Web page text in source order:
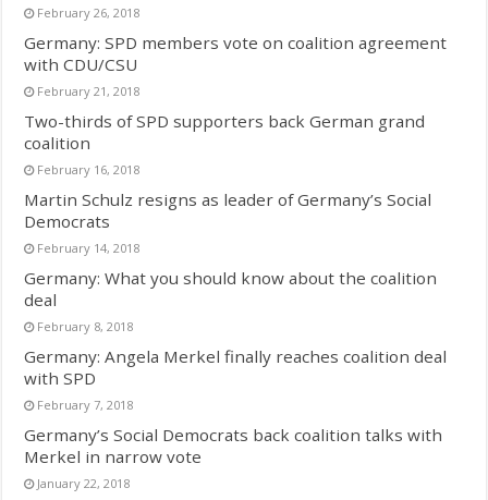
February 26, 2018
Germany: SPD members vote on coalition agreement
with CDU/CSU
February 21, 2018
Two-thirds of SPD supporters back German grand
coalition
February 16, 2018
Martin Schulz resigns as leader of Germany’s Social
Democrats
February 14, 2018
Germany: What you should know about the coalition
deal
February 8, 2018
Germany: Angela Merkel finally reaches coalition deal
with SPD
February 7, 2018
Germany’s Social Democrats back coalition talks with
Merkel in narrow vote
January 22, 2018